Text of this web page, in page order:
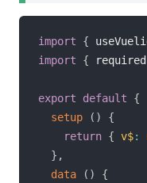
import {
import
{ required
export default
{
setup
( )
{
return { v$:
} ,
data
( )
{